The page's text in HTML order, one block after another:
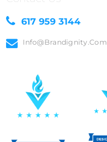
617 959 3144
Info@brandignity.com